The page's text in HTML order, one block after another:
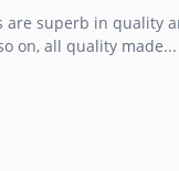
are superb in quality
on, all quality made...